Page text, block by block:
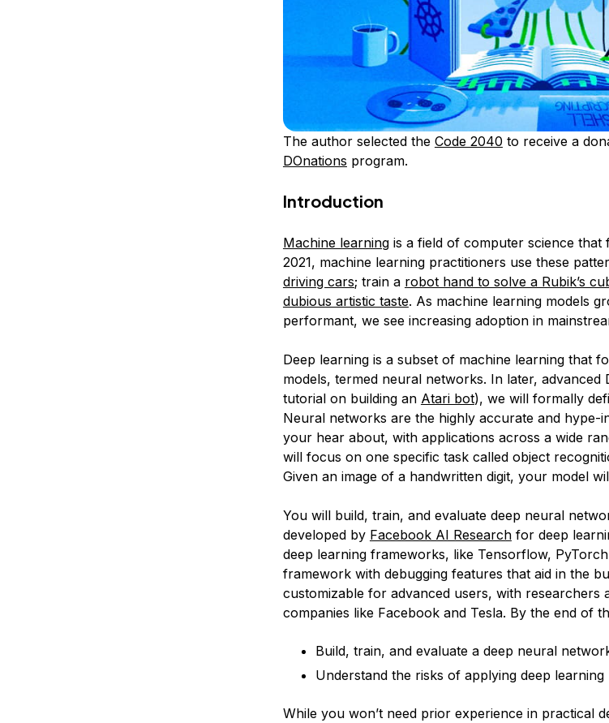
The author selected the Code 2040 to receive a
DOnations program.
Introduction
Machine learningis a field of computer science that
2021, machine learning practitioners use these
driving cars; train a robot hand to solve a Rubik’s
dubious artistic taste. As machine learning models
performant, we see increasing adoption in
Deep learningis a subset of machine learning that
models, termed neural networks. In later, advanced
tutorial on building an Atari bot), we will formally
Neural networks are the highly accurate and hype-
your hear about, with applications across a wide
will focus on one specific task called object
Given an image of a handwritten digit, your model
You will build, train, and evaluate deep neural
developed by Facebook AI Researchfor deep
deep learning frameworks, like Tensorflow,
framework with debugging features that aid in the
customizable for advanced users, with researchers
companies like Facebook and Tesla. By the end of
Build, train, and evaluate a deep neural
Understand the risks of applying deep learning
While you won’t need prior experience in practical